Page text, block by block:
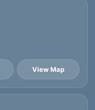
View Map